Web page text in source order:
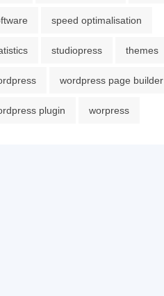
speed optimalisation
studiopress themes
wordpress page builder
plugin worpress